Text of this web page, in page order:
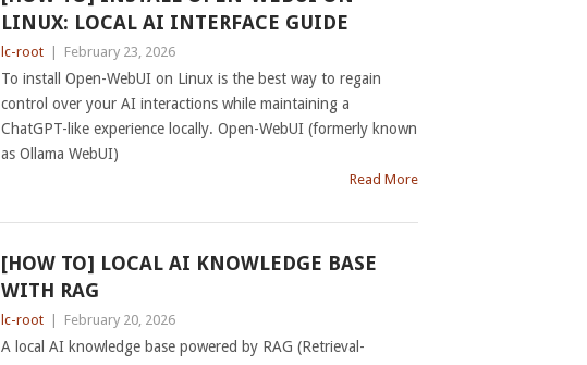
LINUX: LOCAL AI INTERFACE GUIDE
lc-root February 23, 2026
To install Open-WebUI on Linux is the best way to regain
control over your AI interactions while maintaining a
ChatGPT-like experience locally. Open-WebUI (formerly known
as Ollama WebUI)
Read More
[HOW TO] LOCAL AI KNOWLEDGE BASE
WITH RAG
lc-root February 20, 2026
A local AI knowledge base powered by RAG (Retrieval-